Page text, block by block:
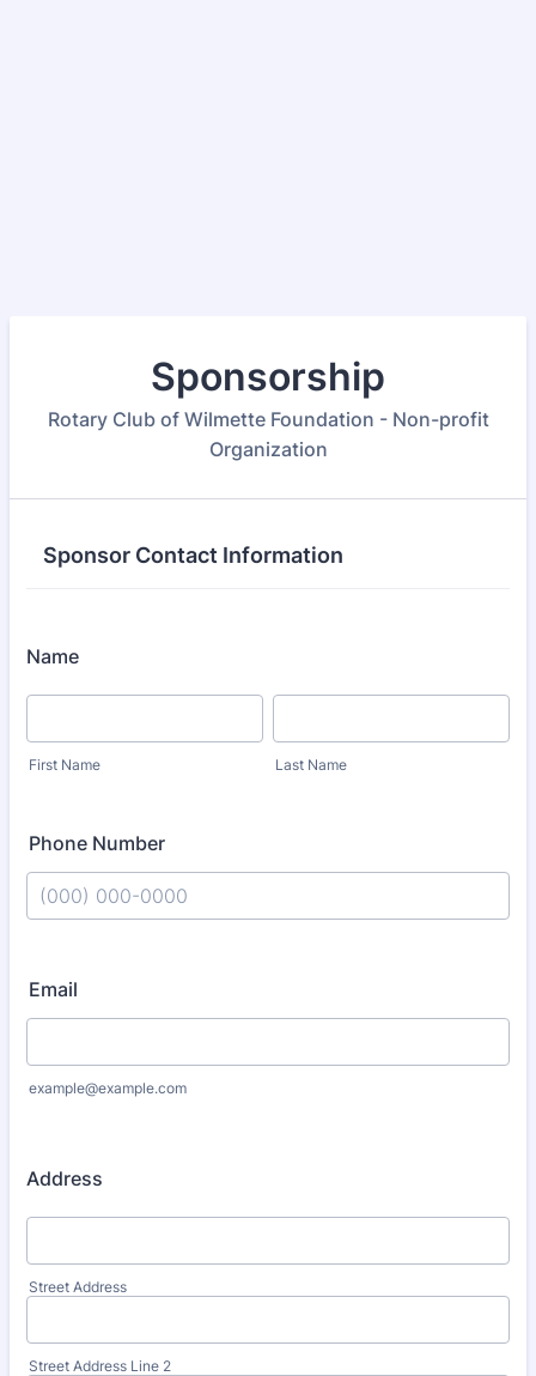
Sponsorship
Rotary Club of Wilmette Foundation - Non-profit
Organization
Sponsor Contact Information
Name
First Name Last Name
Phone Number
Email
example@example.com
Address
Street Address
Street Address Line 2